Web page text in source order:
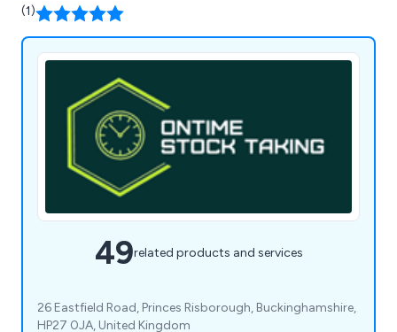
(1)
49related products and services
26 Eastfield Road, Princes Risborough, Buckinghamshire,
HP27 0JA, United Kingdom